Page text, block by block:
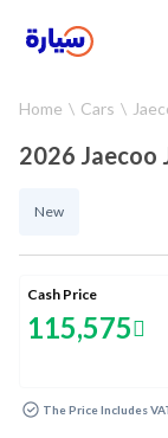
Home Cars
2026 Jaecoo
New
Cash Price
115,575
The Price Includes